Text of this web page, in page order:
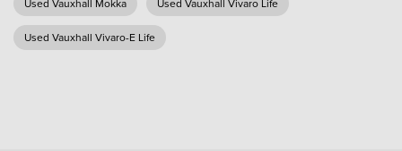
Used Vauxhall Mokka Used Vauxhall Vivaro Life
Used Vauxhall Vivaro-E Life